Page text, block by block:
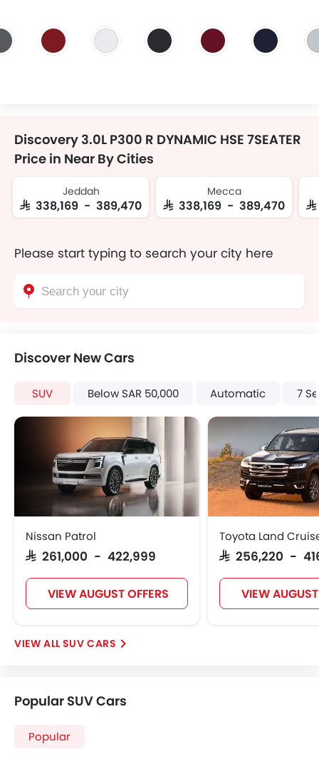
Discovery 3.0L P300 R DYNAMIC HSE 7SEATER
Price in Near By Cities
Jeddah
SAR 338,169 - 389,470
Mecca
SAR 338,169 - 389,470
Please start typing to search your city here
Discover New Cars
SUV Below SAR 50,000 Automatic 7
Nissan Patrol
SAR 261,000 - 422,999
VIEW AUGUST OFFERS
Toyota Land
SAR 256,220 -
VIEW
SUV CARS
Popular SUV Cars
Popular